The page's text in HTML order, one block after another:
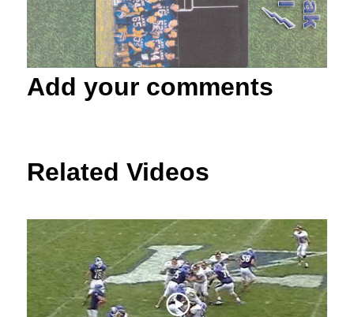
Add your comments
Related Videos